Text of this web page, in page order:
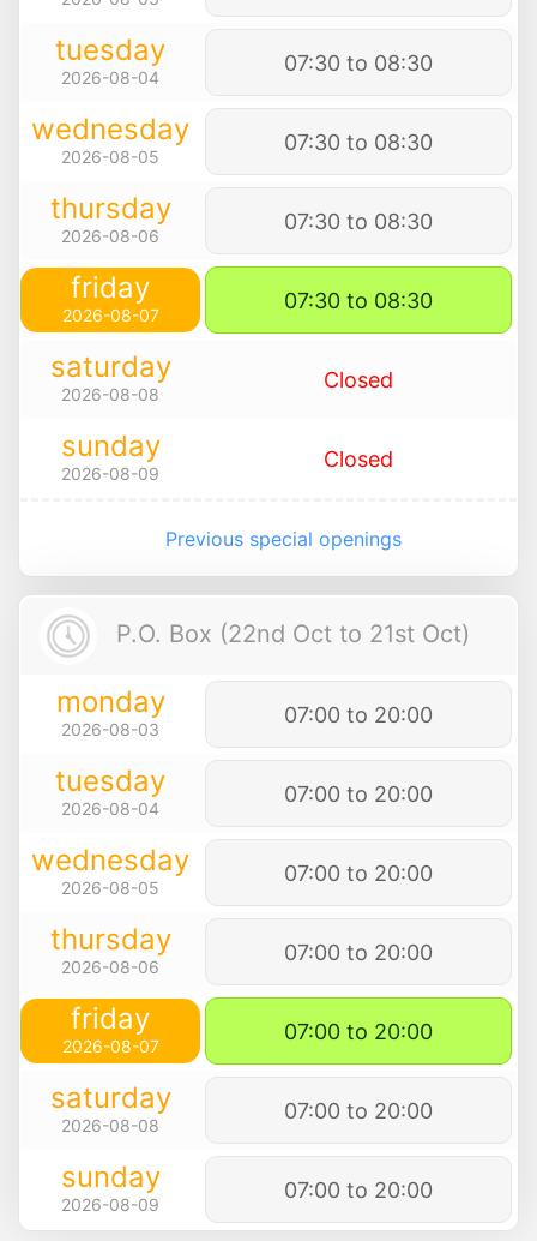
tuesday
2026-08-04
07:30 to 08:30
wednesday
2026-08-05
07:30 to 08:30
thursday
2026-08-06
07:30 to 08:30
friday
2026-08-07
07:30 to 08:30
saturday
2026-08-08
Closed
sunday
2026-08-09
Closed
Previous special openings
P.O. Box (22nd Oct to 21st Oct)
monday
2026-08-03
07:00 to 20:00
tuesday
2026-08-04
07:00 to 20:00
wednesday
2026-08-05
07:00 to 20:00
thursday
2026-08-06
07:00 to 20:00
friday
2026-08-07
07:00 to 20:00
saturday
2026-08-08
07:00 to 20:00
sunday
2026-08-09
07:00 to 20:00